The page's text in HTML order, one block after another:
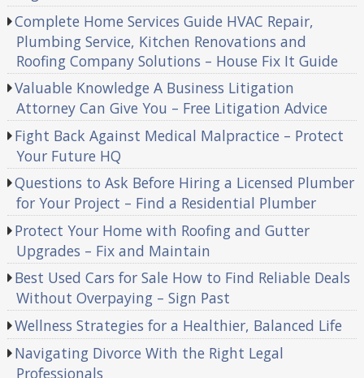
Complete Home Services Guide HVAC Repair,
Plumbing Service, Kitchen Renovations and
Roofing Company Solutions – House Fix It Guide
Valuable Knowledge A Business Litigation
Attorney Can Give You – Free Litigation Advice
Fight Back Against Medical Malpractice – Protect
Your Future HQ
Questions to Ask Before Hiring a Licensed Plumber
for Your Project – Find a Residential Plumber
Protect Your Home with Roofing and Gutter
Upgrades – Fix and Maintain
Best Used Cars for Sale How to Find Reliable Deals
Without Overpaying – Sign Past
Wellness Strategies for a Healthier, Balanced Life
Navigating Divorce With the Right Legal
Professionals